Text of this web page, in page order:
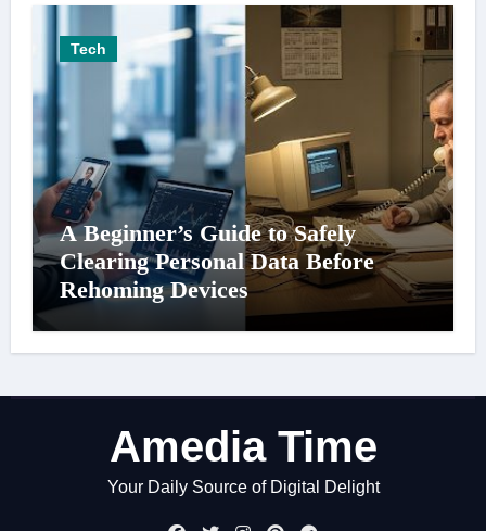
Tech
A Beginner’s Guide to Safely
Clearing Personal Data Before
Rehoming Devices
Amedia Time
Your Daily Source of Digital Delight